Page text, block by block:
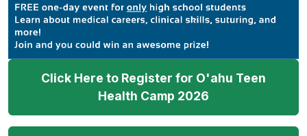
Click Here to Register for O'ahu Teen
Health Camp 2026